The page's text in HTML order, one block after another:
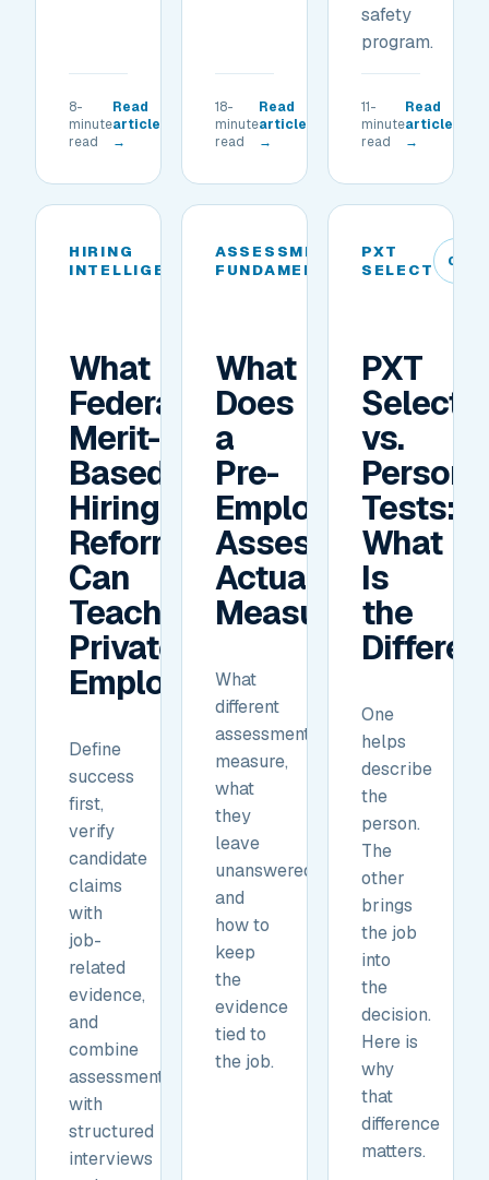
8-
minute
read
Read
article
→
18-
minute
read
Read
article
→
safety
program.
11-
minute
read
Read
article
→
HIRING
INTELLIGENCE
04
What
Federal
Merit-
Based
Hiring
Reforms
Can
Teach
Private
Employers
Define
success
first,
verify
candidate
claims
with
job-
related
evidence,
and
combine
assessments
with
structured
interviews
ASSESSMENT
FUNDAMENTALS
05
What
Does
a
Pre-
Employment
Assessment
Actually
Measure?
What
different
assessments
measure,
what
they
leave
unanswered,
and
how to
keep
the
evidence
tied to
the job.
PXT
SELECT
06
PXT
Select
vs.
Tests:
What
Is
the
One
helps
describe
the
person.
The
other
brings
the job
into
the
decision.
Here is
why
that
difference
matters.